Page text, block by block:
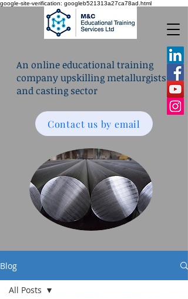
google-site-verification: googleb521313a27ca78ad.html
An online educational training
company upskilling metallurgists
and casting sector
Contact us by email
Blog
All Posts